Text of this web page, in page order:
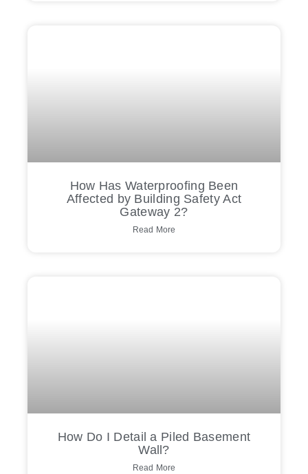
How Has Waterproofing Been
Affected by Building Safety Act
Gateway 2?
Read More
How Do I Detail a Piled Basement
Wall?
Read More